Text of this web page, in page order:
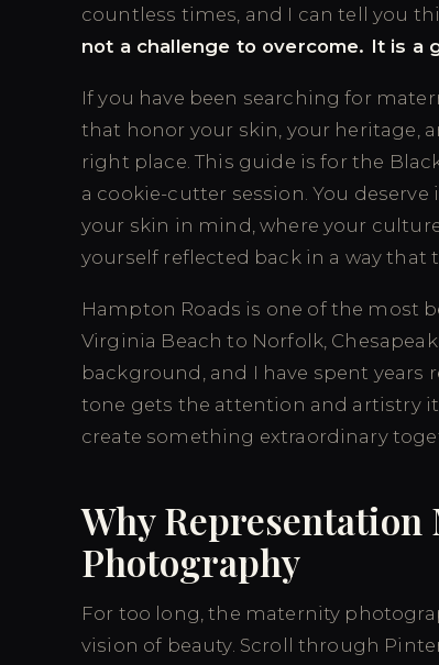
countless times, and I can tell you
not a challenge to overcome. It is a
If you have been searching for
that honor your skin, your heritage,
right place. This guide is for the
a cookie-cutter session. You
your skin in mind, where your
yourself reflected back in a way that
Hampton Roads is one of the most
Virginia Beach to Norfolk,
background, and I have spent
tone gets the attention and artistry
create something extraordinary
Why
Photography
For too long, the maternity
vision of beauty. Scroll through